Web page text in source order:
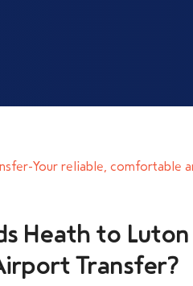
Your reliable, comfortable
Heath to Luton
Transfer?